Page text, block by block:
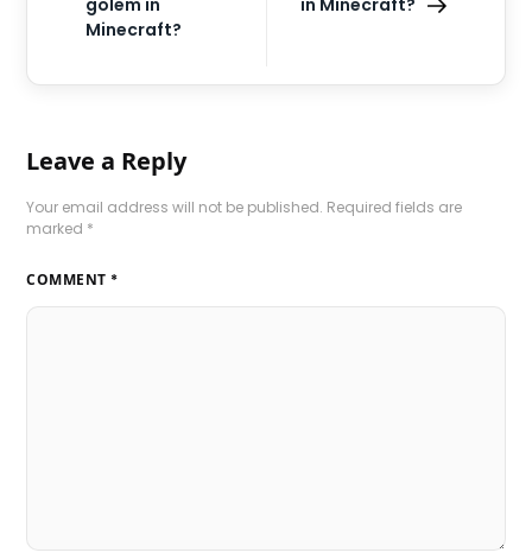
Minecraft?
Leave a Reply
Your email address will not be published. Required fields are
marked *
COMMENT *